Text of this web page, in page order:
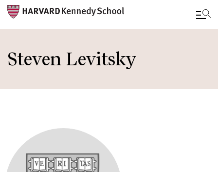
to
main
Steven Levitsky